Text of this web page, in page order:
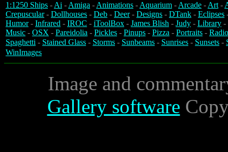
1:1250 Ships -Ai -Amiga -Animations -Aquarium -Arcade -Art-
Crepuscular- Dollhouses - Deb - Deer- Designs - DTank - Eclipses
Humor- Infrared - IROC - iToolBox - James Blish - Judy - Library -
Music - OSX - Pareidolia - Pickles - Pinups - Pizza - Portraits -
Spaghetti - Stained Glass - Storms - Sunbeams - Sunrises - Sunsets -
WinImages
Image and
Gallery software